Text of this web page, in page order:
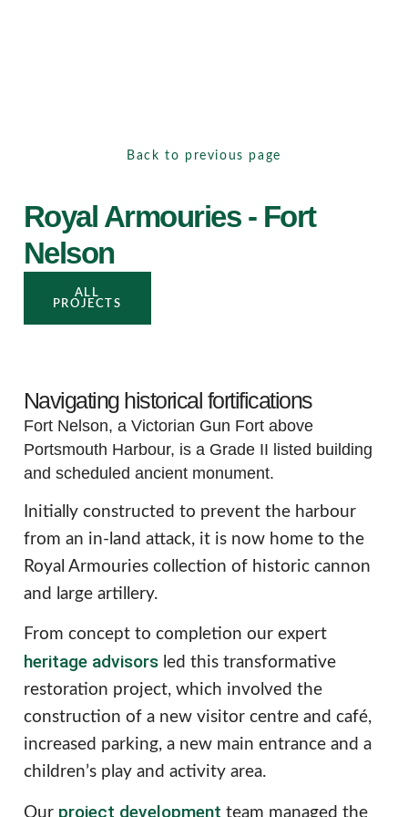
Back to previous page
Royal Armouries - Fort
Nelson
ALL
PROJECTS
Navigating historical fortifications
Fort Nelson, a Victorian Gun Fort above
Portsmouth Harbour, is a Grade II listed building
and scheduled ancient monument.
Initially constructed to prevent the harbour
from an in-land attack, it is now home to the
Royal Armouries collection of historic cannon
and large artillery.
From concept to completion our expert
heritage advisorsled this transformative
restoration project, which involved the
construction of a new visitor centre and café,
increased parking, a new main entrance and a
children’s play and activity area.
Our project development team managed the